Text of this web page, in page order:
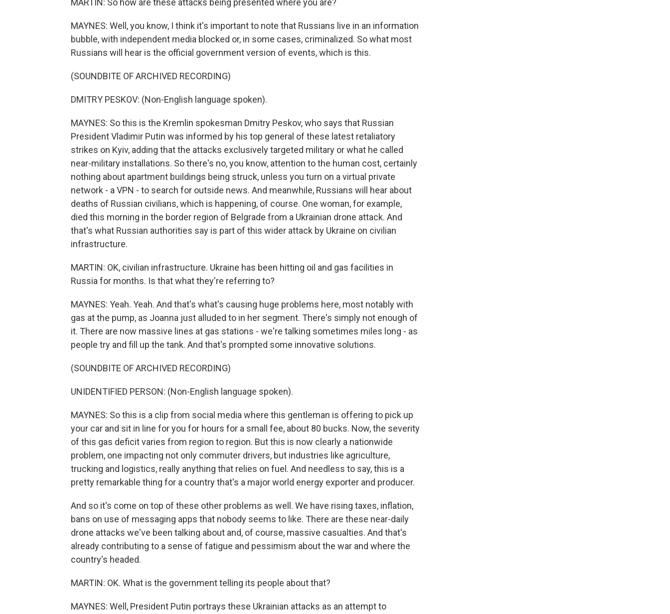
MARTIN: So how are these attacks being presented where you are?
MAYNES: Well, you know, I think it's important to note that Russians live in an information
bubble, with independent media blocked or, in some cases, criminalized. So what most
Russians will hear is the official government version of events, which is this.
(SOUNDBITE OF ARCHIVED RECORDING)
DMITRY PESKOV: (Non-English language spoken).
MAYNES: So this is the Kremlin spokesman Dmitry Peskov, who says that Russian
President Vladimir Putin was informed by his top general of these latest retaliatory
strikes on Kyiv, adding that the attacks exclusively targeted military or what he called
near-military installations. So there's no, you know, attention to the human cost, certainly
nothing about apartment buildings being struck, unless you turn on a virtual private
network - a VPN - to search for outside news. And meanwhile, Russians will hear about
deaths of Russian civilians, which is happening, of course. One woman, for example,
died this morning in the border region of Belgrade from a Ukrainian drone attack. And
that's what Russian authorities say is part of this wider attack by Ukraine on civilian
infrastructure.
MARTIN: OK, civilian infrastructure. Ukraine has been hitting oil and gas facilities in
Russia for months. Is that what they're referring to?
MAYNES: Yeah. Yeah. And that's what's causing huge problems here, most notably with
gas at the pump, as Joanna just alluded to in her segment. There's simply not enough of
it. There are now massive lines at gas stations - we're talking sometimes miles long - as
people try and fill up the tank. And that's prompted some innovative solutions.
(SOUNDBITE OF ARCHIVED RECORDING)
UNIDENTIFIED PERSON: (Non-English language spoken).
MAYNES: So this is a clip from social media where this gentleman is offering to pick up
your car and sit in line for you for hours for a small fee, about 80 bucks. Now, the severity
of this gas deficit varies from region to region. But this is now clearly a nationwide
problem, one impacting not only commuter drivers, but industries like agriculture,
trucking and logistics, really anything that relies on fuel. And needless to say, this is a
pretty remarkable thing for a country that's a major world energy exporter and producer.
And so it's come on top of these other problems as well. We have rising taxes, inflation,
bans on use of messaging apps that nobody seems to like. There are these near-daily
drone attacks we've been talking about and, of course, massive casualties. And that's
already contributing to a sense of fatigue and pessimism about the war and where the
country's headed.
MARTIN: OK. What is the government telling its people about that?
MAYNES: Well, President Putin portrays these Ukrainian attacks as an attempt to